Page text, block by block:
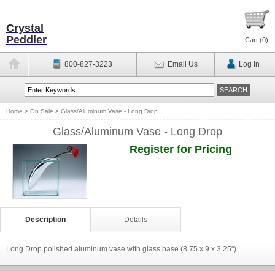
Crystal
Peddler
Cart (0)
800-827-3223 Email Us Log In
Home > On Sale > Glass/Aluminum Vase - Long Drop
Glass/Aluminum Vase - Long Drop
Register for Pricing
Description Details
Long Drop polished aluminum vase with glass base (8.75 x 9 x 3.25")